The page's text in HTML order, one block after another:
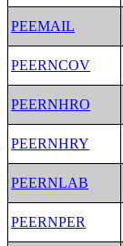
PEEMAIL
PEERNCOV
PEERNHRO
PEERNHRY
PEERNLAB
PEERNPER